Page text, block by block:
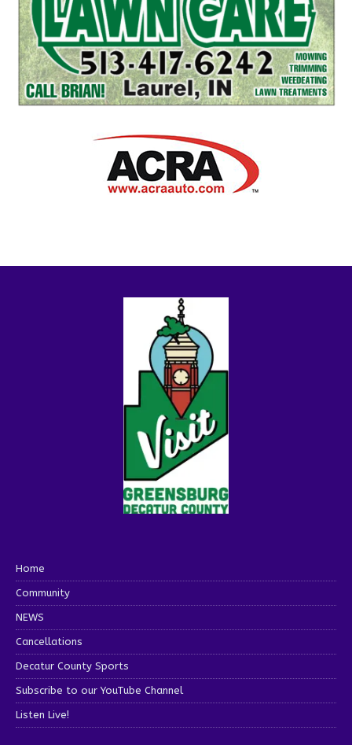
Home
Community
NEWS
Cancellations
Decatur County Sports
Subscribe to our YouTube Channel
Listen Live!